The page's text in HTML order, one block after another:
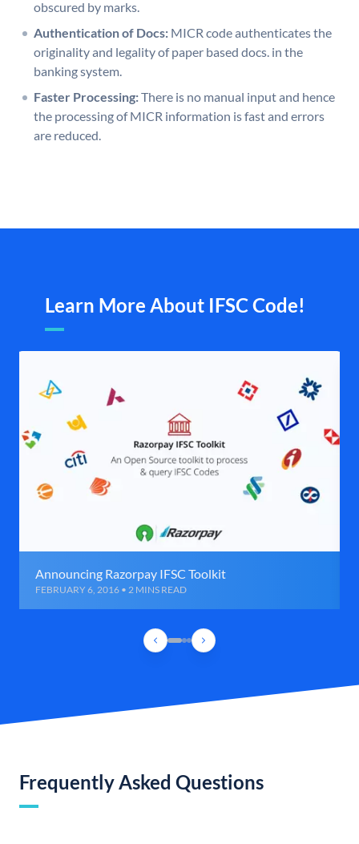
obscured by marks.
Authentication of Docs: MICR code authenticates the
originality and legality of paper based docs. in the
banking system.
Faster Processing:There is no manual input and hence
the processing of MICR information is fast and errors
are reduced.
Learn More About IFSC Code!
Announcing Razorpay IFSC Toolkit
FEBRUARY 6, 2016 • 2 MINS READ
Frequently Asked Questions